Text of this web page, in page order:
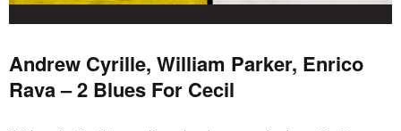
Andrew Cyrille, William Parker, Enrico
Rava – 2 Blues For Cecil